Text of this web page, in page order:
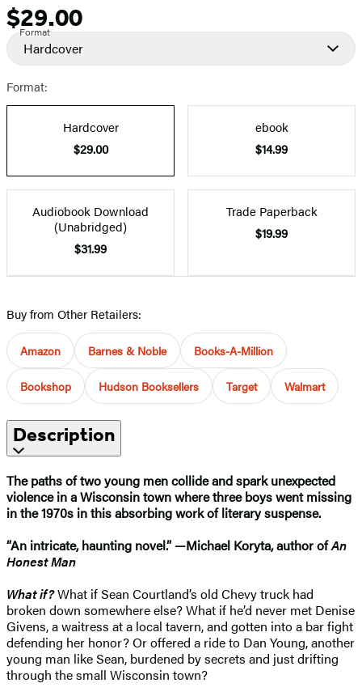
Price
$29.00
Format
Hardcover
Format:
Hardcover
$29.00
ebook
$14.99
Audiobook Download
(Unabridged)
$31.99
Trade Paperback
$19.99
Buy from Other Retailers:
Amazon Barnes & Noble Books-A-Million
Bookshop Hudson Booksellers Target Walmart
Description
The paths of two young men collide and spark unexpected
violence in a Wisconsin town where three boys went missing
in the 1970s in this absorbing work of literary suspense.
“An intricate, haunting novel.” —Michael Koryta, author ofAn
Honest Man
What if?What if Sean Courtland’s old Chevy truck had
broken down somewhere else? What if he’d never met Denise
Givens, a waitress at a local tavern, and gotten into a bar fight
defending her honor? Or offered a ride to Dan Young, another
young man like Sean, burdened by secrets and just drifting
through the small Wisconsin town?